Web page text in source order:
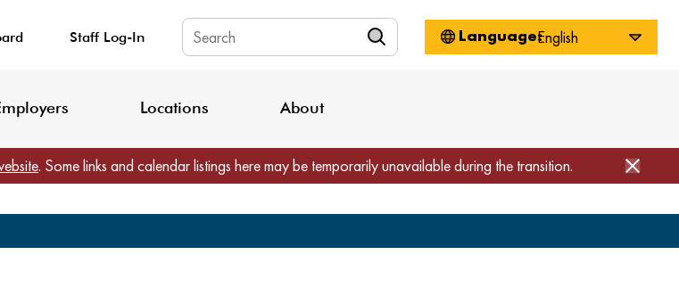
Job Seekers
Staff Log-In
Locations About
. Some links and calendar listings here may be temporarily unavailable during the transition.